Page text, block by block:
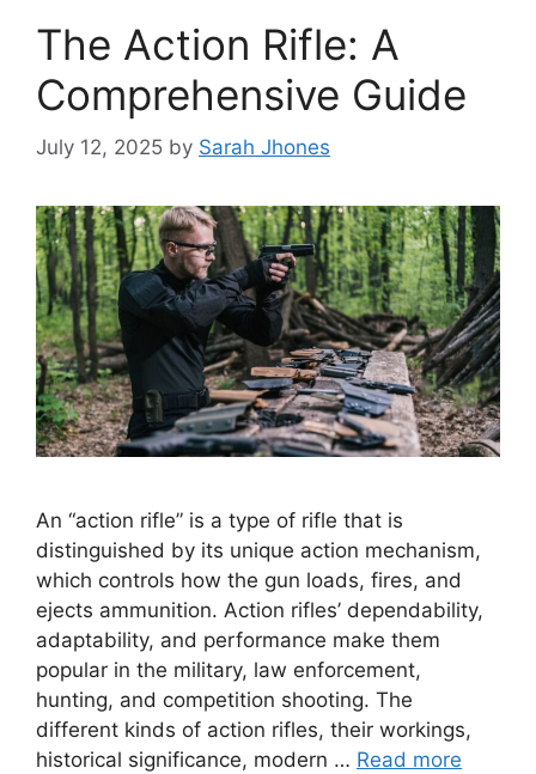
The Action Rifle: A
Comprehensive Guide
July 12, 2025 by Sarah Jhones
An “action rifle” is a type of rifle that is
distinguished by its unique action mechanism,
which controls how the gun loads, fires, and
ejects ammunition. Action rifles’ dependability,
adaptability, and performance make them
popular in the military, law enforcement,
hunting, and competition shooting. The
different kinds of action rifles, their workings,
historical significance, modern … Read more